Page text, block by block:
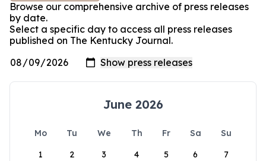
Browse our comprehensive archive of press releases
by date.
Select a specific day to access all press releases
published on The Kentucky Journal.
June 2026
Mo Tu We Th Fr Sa
Su
1
2 3 4 5 6 7